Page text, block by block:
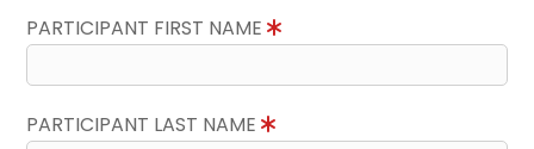
PARTICIPANT FIRST NAME
PARTICIPANT LAST NAME